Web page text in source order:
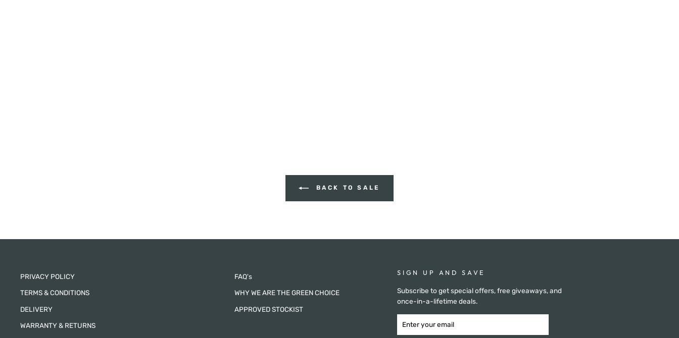
BACK TO SALE
PRIVACY POLICY
TERMS & CONDITIONS
DELIVERY
WARRANTY & RETURNS
FAQ's
WHY WE ARE THE GREEN CHOICE
APPROVED STOCKIST
SIGN UP AND SAVE
Subscribe to get special offers, free giveaways, and
once-in-a-lifetime deals.
YOUR
EMAIL
NOW